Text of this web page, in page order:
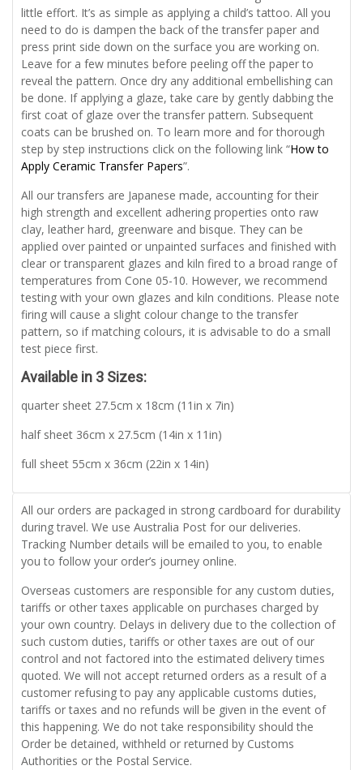
little effort. It’s as simple as applying a child’s tattoo. All you
need to do is dampen the back of the transfer paper and
press print side down on the surface you are working on.
Leave for a few minutes before peeling off the paper to
reveal the pattern. Once dry any additional embellishing can
be done. If applying a glaze, take care by gently dabbing the
first coat of glaze over the transfer pattern. Subsequent
coats can be brushed on. To learn more and for thorough
step by step instructions click on the following link “How to
Apply Ceramic Transfer Papers”.
All our transfers are Japanese made, accounting for their
high strength and excellent adhering properties onto raw
clay, leather hard, greenware and bisque. They can be
applied over painted or unpainted surfaces and finished with
clear or transparent glazes and kiln fired to a broad range of
temperatures from Cone 05-10. However, we recommend
testing with your own glazes and kiln conditions. Please note
firing will cause a slight colour change to the transfer
pattern, so if matching colours, it is advisable to do a small
test piece first.
Available in 3 Sizes:
quarter sheet 27.5cm x 18cm (11in x 7in)
half sheet 36cm x 27.5cm (14in x 11in)
full sheet 55cm x 36cm (22in x 14in)
All our orders are packaged in strong cardboard for durability
during travel. We use Australia Post for our deliveries.
Tracking Number details will be emailed to you, to enable
you to follow your order’s journey online.
Overseas customers are responsible for any custom duties,
tariffs or other taxes applicable on purchases charged by
your own country. Delays in delivery due to the collection of
such custom duties, tariffs or other taxes are out of our
control and not factored into the estimated delivery times
quoted. We will not accept returned orders as a result of a
customer refusing to pay any applicable customs duties,
tariffs or taxes and no refunds will be given in the event of
this happening. We do not take responsibility should the
Order be detained, withheld or returned by Customs
Authorities or the Postal Service.